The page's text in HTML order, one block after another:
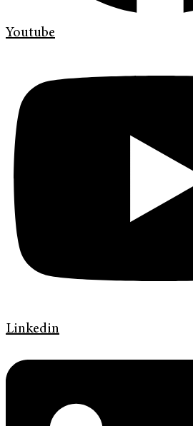
Youtube
Linkedin